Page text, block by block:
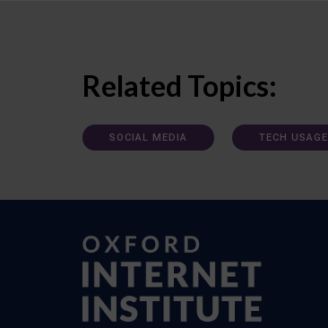
Related Topics:
SOCIAL MEDIA TECH USAGE